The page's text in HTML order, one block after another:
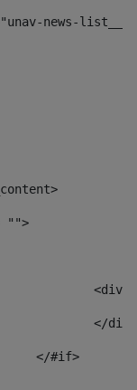
class="unav-
"">
					</#if>